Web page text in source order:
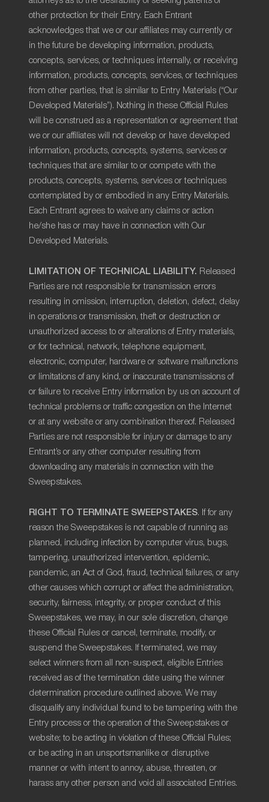
other protection for their Entry. Each Entrant
acknowledges that we or our affiliates may currently or
in the future be developing information, products,
concepts, services, or techniques internally, or receiving
information, products, concepts, services, or techniques
from other parties, that is similar to Entry Materials (“Our
Developed Materials”). Nothing in these Official Rules
will be construed as a representation or agreement that
we or our affiliates will not develop or have developed
information, products, concepts, systems, services or
techniques that are similar to or compete with the
products, concepts, systems, services or techniques
contemplated by or embodied in any Entry Materials.
Each Entrant agrees to waive any claims or action
he/she has or may have in connection with Our
Developed Materials.
LIMITATION OF TECHNICAL LIABILITY. Released
Parties are not responsible for transmission errors
resulting in omission, interruption, deletion, defect, delay
in operations or transmission, theft or destruction or
unauthorized access to or alterations of Entry materials,
or for technical, network, telephone equipment,
electronic, computer, hardware or software malfunctions
or limitations of any kind, or inaccurate transmissions of
or failure to receive Entry information by us on account of
technical problems or traffic congestion on the Internet
or at any website or any combination thereof. Released
Parties are not responsible for injury or damage to any
Entrant’s or any other computer resulting from
downloading any materials in connection with the
Sweepstakes.
RIGHT TO TERMINATE SWEEPSTAKES. If for any
reason the Sweepstakes is not capable of running as
planned, including infection by computer virus, bugs,
tampering, unauthorized intervention, epidemic,
pandemic, an Act of God, fraud, technical failures, or any
other causes which corrupt or affect the administration,
security, fairness, integrity, or proper conduct of this
Sweepstakes, we may, in our sole discretion, change
these Official Rules or cancel, terminate, modify, or
suspend the Sweepstakes. If terminated, we may
select winners from all non-suspect, eligible Entries
received as of the termination date using the winner
determination procedure outlined above. We may
disqualify any individual found to be tampering with the
Entry process or the operation of the Sweepstakes or
website; to be acting in violation of these Official Rules;
or be acting in an unsportsmanlike or disruptive
manner or with intent to annoy, abuse, threaten, or
harass any other person and void all associated Entries.